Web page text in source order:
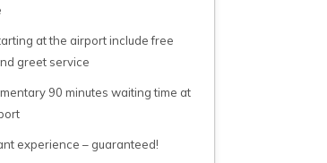
at the airport include free
greet service
90 minutes waiting time at
experience – guaranteed!